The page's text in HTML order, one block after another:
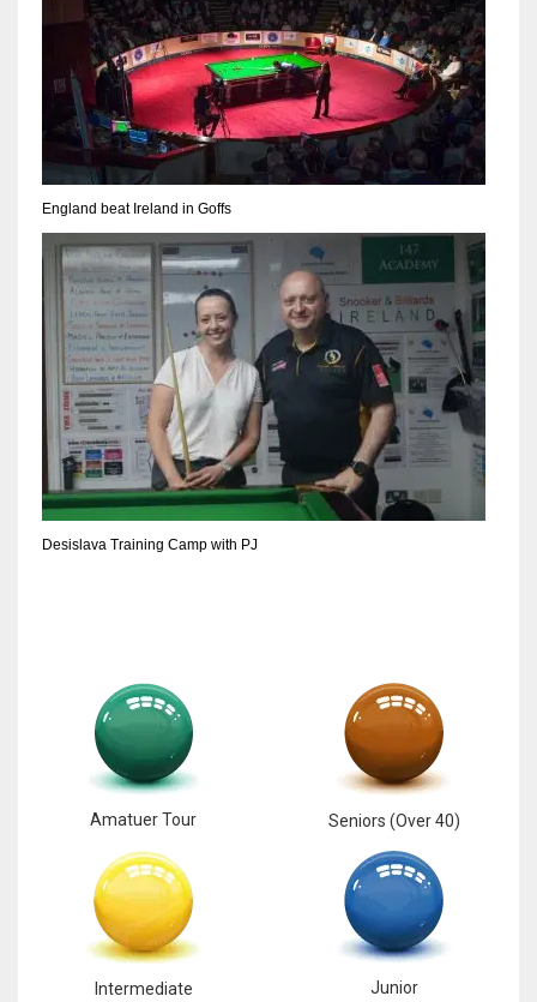
OAK
19
NYG
24
MIA
17
IND
34
MIN
6
England beat Ireland in Goffs
Desislava Training Camp with PJ
Amatuer Tour Seniors (Over 40)
Intermediate Junior